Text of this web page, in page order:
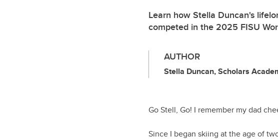
Learn how Stella Duncan's
competed in the 2025 FISU
AUTHOR
Stella Duncan, Scholars
Go Stell, Go! I remember my dad
Since I began skiing at the age of